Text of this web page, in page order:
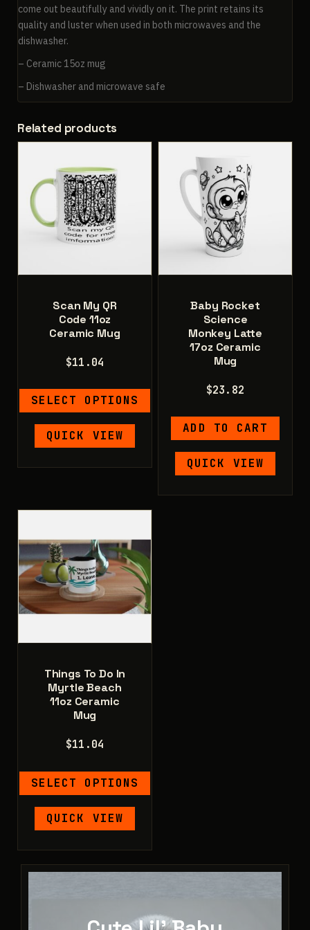
come out beautifully and vividly on it. The print retains its
quality and luster when used in both microwaves and the
dishwasher.
– Ceramic 15oz mug
– Dishwasher and microwave safe
Related products
Scan My QR
Code 11oz
Ceramic Mug
$11.04
SELECT OPTIONS
This
product
The
may
be
chosen
on
the
QUICK VIEW
Baby Rocket
Science
Monkey Latte
17oz Ceramic
Mug
$23.82
ADD TO CART
QUICK VIEW
Things To Do In
Myrtle Beach
11oz Ceramic
Mug
$11.04
SELECT OPTIONS
This
product
multiple
QUICK VIEW